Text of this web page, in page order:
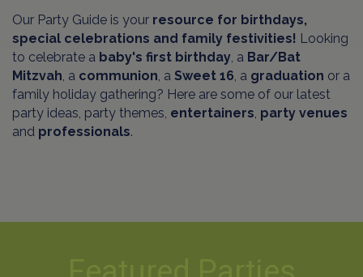
Our Party Guide is your resource for birthdays,
special celebrations and family festivities! Looking
to celebrate a baby's first birthday , a Bar/Bat
Mitzvah , a communion , a Sweet 16 , a graduation or a
family holiday gathering? Here are some of our latest
party ideas, party themes, entertainers party venues
and professionals.